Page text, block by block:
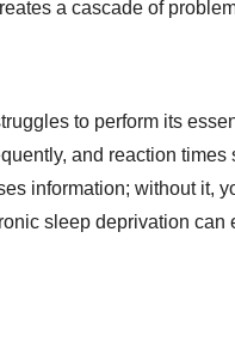
a cascade of
to perform its
and reaction
information; without it,
sleep deprivation